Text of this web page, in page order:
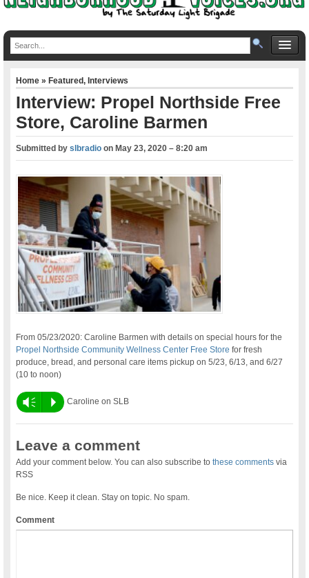
Home»Featured,Interviews
Interview: Propel Northside Free
Store, Caroline Barmen
Submitted byslbradio onMay 23, 2020 – 8:20 am
From 05/23/2020: Caroline Barmen with details on special hours for the
Propel Northside Community Wellness Center Free Store for fresh
produce, bread, and personal care items pickup on 5/23, 6/13, and 6/27
(10 to noon)
Vm P Caroline on SLB
Leave a comment
Add your comment below. You can also subscribe tothese comments via
RSS
Be nice. Keep it clean. Stay on topic. No spam.
Comment